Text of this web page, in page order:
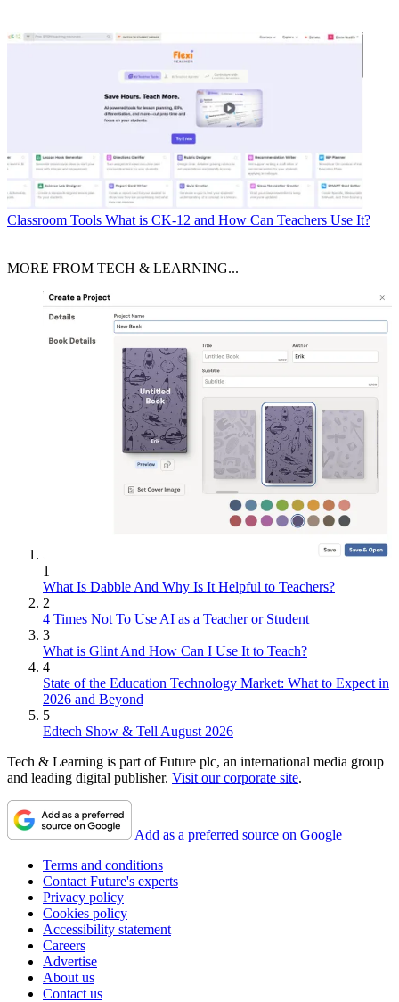
Classroom Tools What is CK-12 and How Can Teachers Use It?
MORE FROM TECH & LEARNING...
1
What Is Dabble And Why Is It Helpful to Teachers?
2
4 Times Not To Use AI as a Teacher or Student
3
What is Glint And How Can I Use It to Teach?
4
State of the Education Technology Market: What to Expect in
2026 and Beyond
5
Edtech Show & Tell August 2026
Tech & Learning is part of Future plc, an international media group
and leading digital publisher. Visit our corporate site.
Add as a preferred source on Google
Terms and conditions
Contact Future's experts
Privacy policy
Cookies policy
Accessibility statement
Careers
Advertise
About us
Contact us